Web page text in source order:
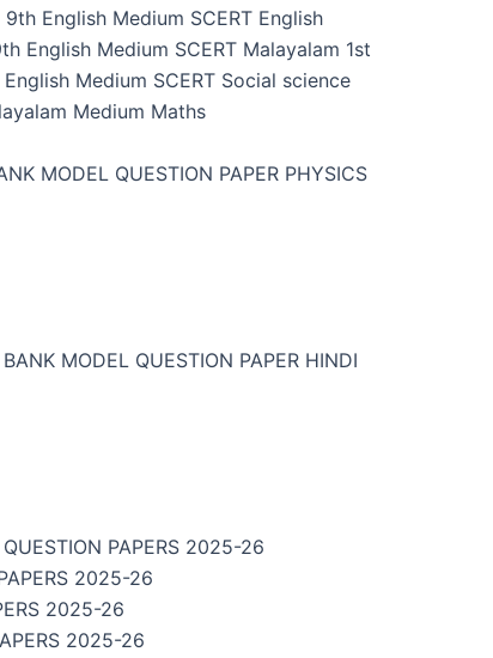
9th English Medium SCERT English
English Medium SCERT Malayalam 1st
Medium SCERT Social science
Medium Maths
MODEL QUESTION PAPER PHYSICS
MODEL QUESTION PAPER HINDI
PAPERS 2025-26
2025-26
2025-26
2025-26